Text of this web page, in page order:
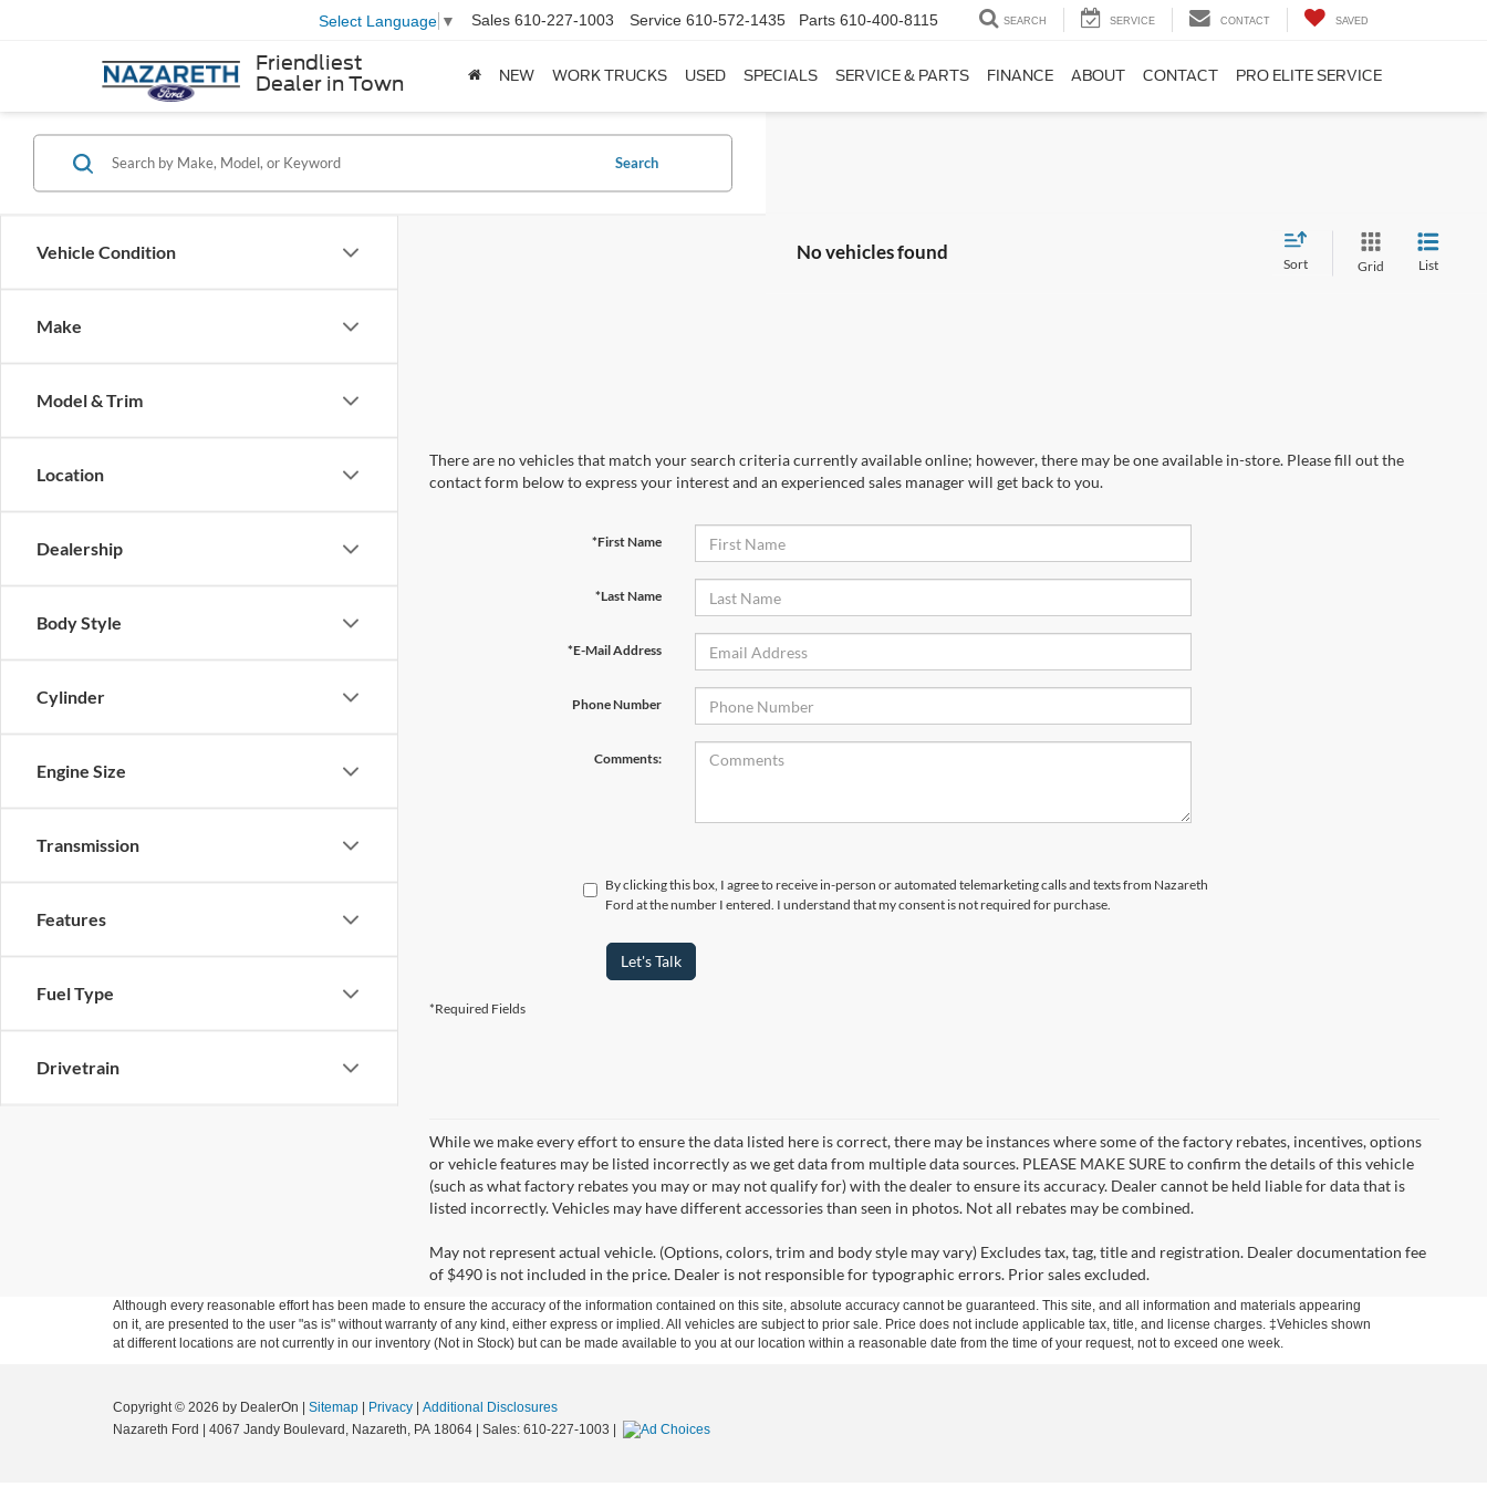
Friendliest
Dealer in Town
Select Language ▼ Sales 610-227-1003 Service 610-572-1435 Parts 610-400-8115 SEARCH SERVICE CONTACT SAVED
NEW WORK TRUCKS USED SPECIALS SERVICE & PARTS FINANCE ABOUT CONTACT PRO ELITE SERVICE
Vehicle Condition
Make
Model & Trim
Location
Dealership
Body Style
Cylinder
Engine Size
Transmission
Features
Fuel Type
Drivetrain
Search
No vehicles found
Sort Grid List
There are no vehicles that match your search criteria currently available online; however, there may be one available in-store. Please fill out the
contact form below to express your interest and an experienced sales manager will get back to you.
*First Name
*Last Name
*E-Mail Address
Phone Number
Comments:
By clicking this box, I agree to receive in-person or automated telemarketing calls and texts from Nazareth
Ford at the number I entered. I understand that my consent is not required for purchase.
Let's Talk
*Required Fields
While we make every effort to ensure the data listed here is correct, there may be instances where some of the factory rebates, incentives, options
or vehicle features may be listed incorrectly as we get data from multiple data sources. PLEASE MAKE SURE to confirm the details of this vehicle
(such as what factory rebates you may or may not qualify for) with the dealer to ensure its accuracy. Dealer cannot be held liable for data that is
listed incorrectly. Vehicles may have different accessories than seen in photos. Not all rebates may be combined.
May not represent actual vehicle. (Options, colors, trim and body style may vary) Excludes tax, tag, title and registration. Dealer documentation fee
of $490 is not included in the price. Dealer is not responsible for typographic errors. Prior sales excluded.
Although every reasonable effort has been made to ensure the accuracy of the information contained on this site, absolute accuracy cannot be guaranteed. This site, and all information and materials appearing
on it, are presented to the user "as is" without warranty of any kind, either express or implied. All vehicles are subject to prior sale. Price does not include applicable tax, title, and license charges. ‡Vehicles shown
at different locations are not currently in our inventory (Not in Stock) but can be made available to you at our location within a reasonable date from the time of your request, not to exceed one week.
Copyright © 2026 by DealerOn Sitemap Privacy
Additional Disclosures
Nazareth Ford
4067 Jandy Boulevard, Nazareth, PA 18064 | Sales: 610-227-1003